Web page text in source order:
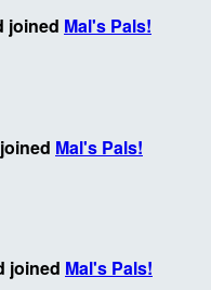
joined Mal's Pals!
Mal's Pals!
joined Mal's Pals!